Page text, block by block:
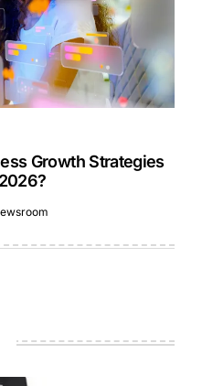
Growth Strategies